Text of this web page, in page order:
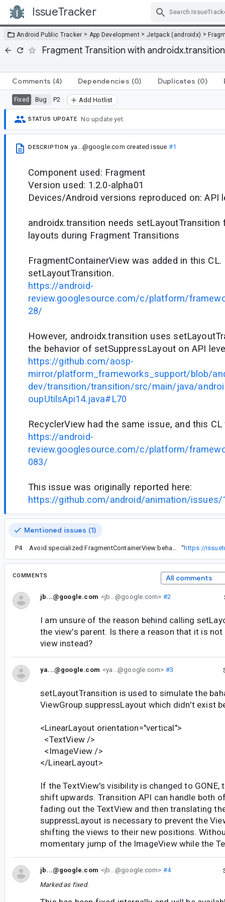
IssueTracker
Android Public Tracker > App Development > Jetpack (androidx) >
Fragment Transition with
Comments (4) Dependencies (0) Duplicates (0)
Fixed Bug P2 Add Hotlist
STATUS UPDATE No update yet.
DESCRIPTION ya...@google.com created issue #1
Component used: Fragment
Version used: 1.2.0-alpha01
Devices/Android versions reproduced on: API
androidx.transition needs setLayoutTransition
layouts during Fragment Transitions
FragmentContainerView was added in this
setLayoutTransition.
https://android-
review.googlesource.com/c/platform/
28/
However, androidx.transition uses
the behavior of setSuppressLayout on API
https://github.com/aosp-
mirror/platform_frameworks_support/blob/
dev/transition/transition/src/main/java/
oupUtilsApi14.java#L70
RecyclerView had the same issue, and this
https://android-
review.googlesource.com/c/platform/
083/
This issue was originally reported here:
https://github.com/android/animation/issues/
Mentioned issues (1)
P4 Avoid specialized FragmentContainerView behavior for API 17 “https://
COMMENTS All comments
jb...@google.com <jb...@google.com> #2
I am unsure of the reason behind calling
the view's parent. Is there a reason that it is
view instead?
ya...@google.com <ya...@google.com> #3
setLayoutTransition is used to simulate the
ViewGroup.suppressLayout which didn't exist
<LinearLayout orientation="vertical">
<TextView />
<ImageView />
</LinearLayout>
If the TextView's visibility is changed to GONE,
shift upwards. Transition API can handle both
fading out the TextView and then translating
suppressLayout is necessary to prevent the
shifting the views to their new positions.
momentary jump of the ImageView while the
jb...@google.com <jb...@google.com> #4
Marked as fixed.